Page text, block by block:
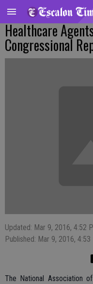
Healthcare
Congressional
Updated: Mar 9, 2016, 4:52
Published: Mar 9, 2016, 4:53
The National Association